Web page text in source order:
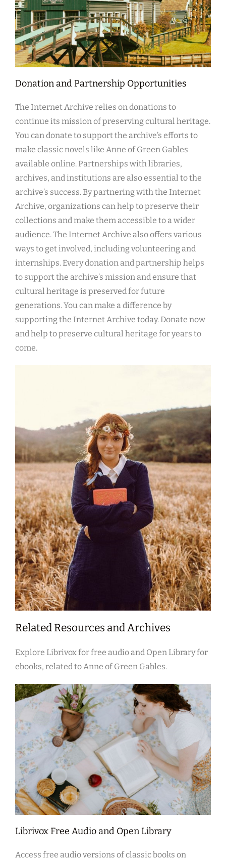
Donation and Partnership Opportunities
The Internet Archive relies on donations to
continue its mission of preserving cultural heritage.
You can donate to support the archive’s efforts to
make classic novels like Anne of Green Gables
available online. Partnerships with libraries,
archives, and institutions are also essential to the
archive’s success. By partnering with the Internet
Archive, organizations can help to preserve their
collections and make them accessible to a wider
audience. The Internet Archive also offers various
ways to get involved, including volunteering and
internships. Every donation and partnership helps
to support the archive’s mission and ensure that
cultural heritage is preserved for future
generations. You can make a difference by
supporting the Internet Archive today. Donate now
and help to preserve cultural heritage for years to
come.
Related Resources and Archives
Explore Librivox for free audio and Open Library for
ebooks, related to Anne of Green Gables.
Librivox Free Audio and Open Library
Access free audio versions of classic books on